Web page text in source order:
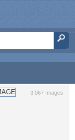
3,067 Images